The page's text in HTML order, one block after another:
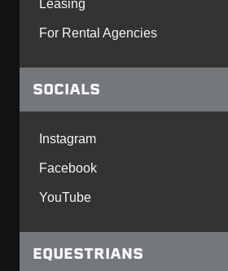
Leasing
For Rental Agencies
SOCIALS
Instagram
Facebook
YouTube
EQUESTRIANS